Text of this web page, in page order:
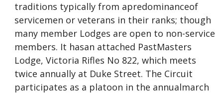
traditions typically from apredominanceof
servicemen or veterans in their ranks; though
many member Lodges are open to non-service
members. It hasan attached PastMasters
Lodge, Victoria Rifles No 822, which meets
twice annually at Duke Street. The Circuit
participates as a platoon in the annualmarch